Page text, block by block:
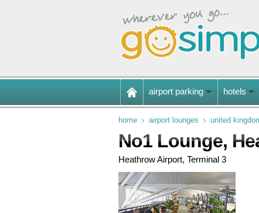
airport parking hotels
home airport lounges united
No1 Lounge,
Heathrow Airport, Terminal 3